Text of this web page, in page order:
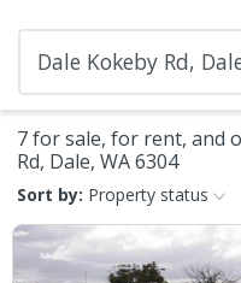
7 for sale, for rent, and
Rd, Dale, WA 6304
Sort by: Property status